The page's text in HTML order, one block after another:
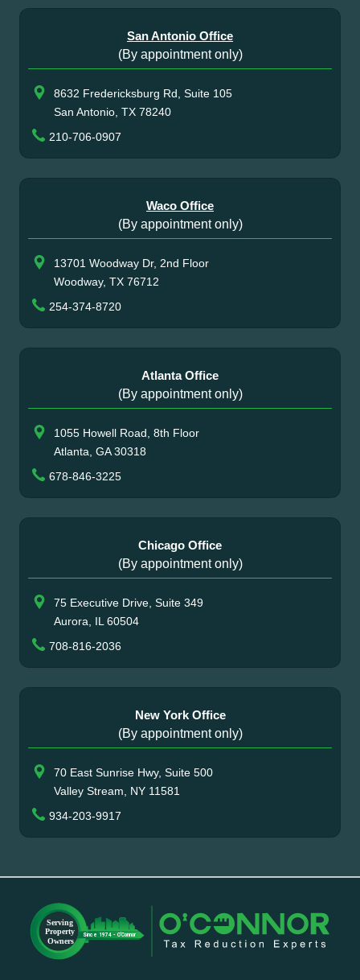
San Antonio Office
(By appointment only)
8632 Fredericksburg Rd, Suite 105
San Antonio, TX 78240
210-706-0907
Waco Office
(By appointment only)
13701 Woodway Dr, 2nd Floor
Woodway, TX 76712
254-374-8720
Atlanta Office
(By appointment only)
1055 Howell Road, 8th Floor
Atlanta, GA 30318
678-846-3225
Chicago Office
(By appointment only)
75 Executive Drive, Suite 349
Aurora, IL 60504
708-816-2036
New York Office
(By appointment only)
70 East Sunrise Hwy, Suite 500
Valley Stream, NY 11581
934-203-9917